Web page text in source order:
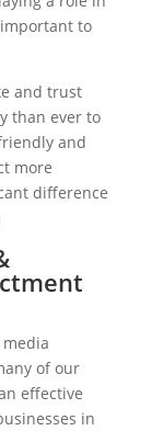
to
and trust
than ever to
and
more
difference
of our
effective
in